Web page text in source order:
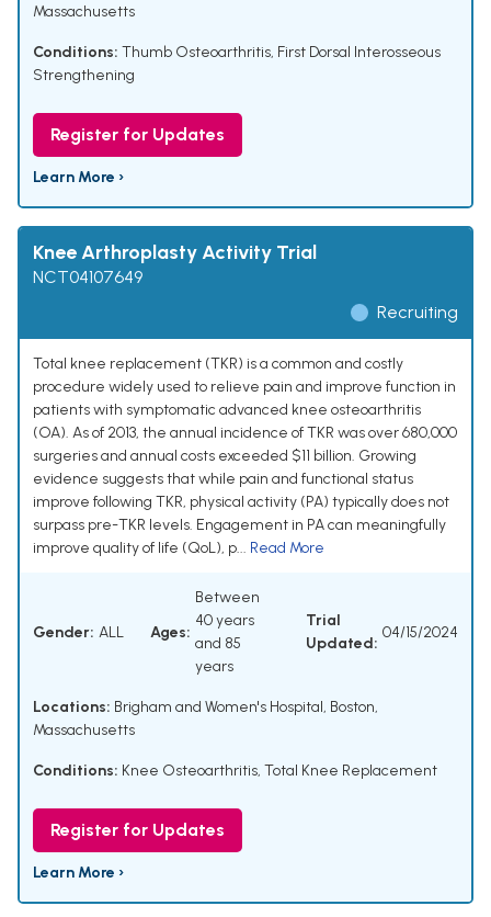
Massachusetts
Conditions: Thumb Osteoarthritis, First Dorsal Interosseous
Strengthening
Register for Updates
Learn More ›
Knee Arthroplasty Activity Trial
NCT04107649
Recruiting
Total knee replacement (TKR) is a common and costly
procedure widely used to relieve pain and improve function in
patients with symptomatic advanced knee osteoarthritis
(OA). As of 2013, the annual incidence of TKR was over 680,000
surgeries and annual costs exceeded $11 billion. Growing
evidence suggests that while pain and functional status
improve following TKR, physical activity (PA) typically does not
surpass pre-TKR levels. Engagement in PA can meaningfully
improve quality of life (QoL), p... Read More
Gender: ALL Ages:
Between
40 years
and 85
years
Trial
Updated:
04/15/2024
Locations: Brigham and Women's Hospital, Boston,
Massachusetts
Conditions: Knee Osteoarthritis, Total Knee Replacement
Register for Updates
Learn More ›